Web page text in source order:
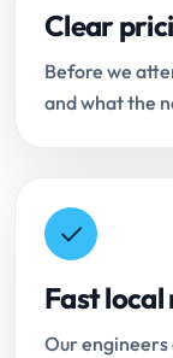
Clear
Before we
and what the
Fast local
Our